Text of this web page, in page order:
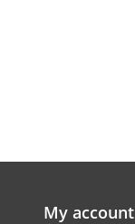
My account